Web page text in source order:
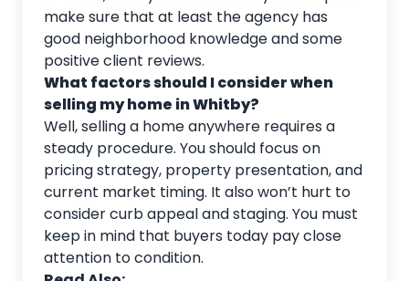
make sure that at least the agency has
good neighborhood knowledge and some
positive client reviews.
What factors should I consider when
selling my home in Whitby?
Well, selling a home anywhere requires a
steady procedure. You should focus on
pricing strategy, property presentation, and
current market timing. It also won’t hurt to
consider curb appeal and staging. You must
keep in mind that buyers today pay close
attention to condition.